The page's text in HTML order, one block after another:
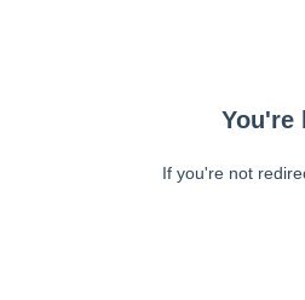
You're
If you're not